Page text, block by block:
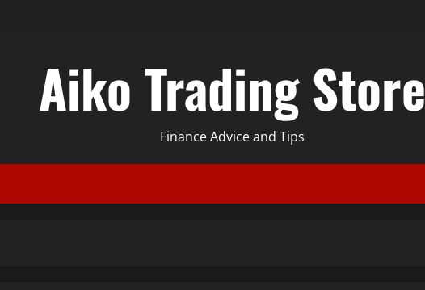
Aiko Trading Store
Finance Advice and Tips